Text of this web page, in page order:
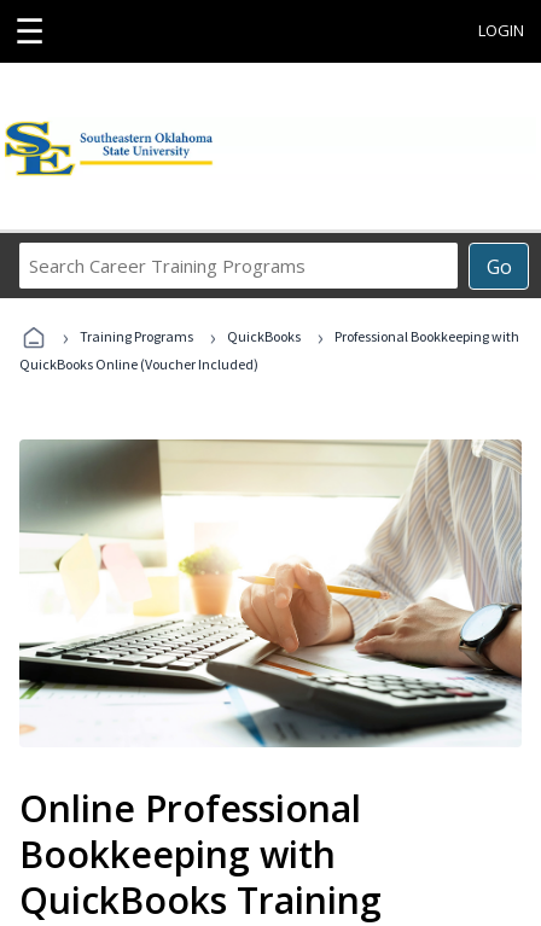
☰ LOGIN
Go
Career
Programs
› Training Programs › QuickBooks ›
Professional Bookkeeping with
QuickBooks Online (Voucher Included)
Online Professional
Bookkeeping with
QuickBooks Training